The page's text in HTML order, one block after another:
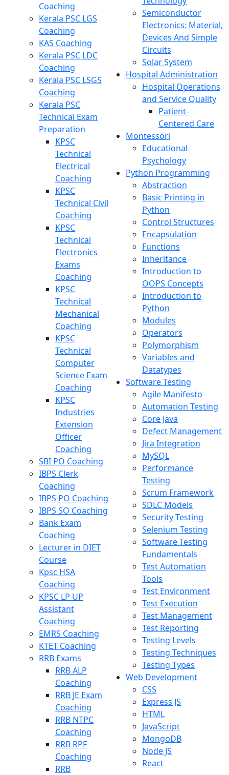
Coaching
Kerala PSC LGS
Coaching
KAS Coaching
Kerala PSC LDC
Coaching
Kerala PSC LSGS
Coaching
Kerala PSC
Technical Exam
Preparation
KPSC
Technical
Electrical
Coaching
KPSC
Technical Civil
Coaching
KPSC
Technical
Electronics
Exams
Coaching
KPSC
Technical
Mechanical
Coaching
KPSC
Technical
Computer
Science Exam
Coaching
KPSC
Industries
Extension
Officer
Coaching
SBI PO Coaching
IBPS Clerk
Coaching
IBPS PO Coaching
IBPS SO Coaching
Bank Exam
Coaching
Lecturer in DIET
Course
Kpsc HSA
Coaching
KPSC LP UP
Assistant
Coaching
EMRS Coaching
KTET Coaching
RRB Exams
RRB ALP
Coaching
RRB JE Exam
Coaching
RRB NTPC
Coaching
RRB RPF
Coaching
RRB
Semiconductor
Electronics: Material,
Devices And Simple
Circuits
Solar System
Hospital Administration
Hospital Operations
and Service Quality
Patient-
Centered Care
Montessori
Educational
Psychology
Python Programming
Abstraction
Basic Printing in
Python
Control Structures
Encapsulation
Functions
Inheritance
Introduction to
OOPS Concepts
Introduction to
Python
Modules
Operators
Polymorphism
Variables and
Datatypes
Software Testing
Agile Manifesto
Automation Testing
Core Java
Defect Management
Jira Integration
MySQL
Performance
Testing
Scrum Framework
SDLC Models
Security Testing
Selenium Testing
Software Testing
Fundamentals
Test Automation
Tools
Test Environment
Test Execution
Test Management
Test Reporting
Testing Levels
Testing Techniques
Testing Types
Web Development
CSS
Express JS
HTML
JavaScript
MongoDB
Node JS
React